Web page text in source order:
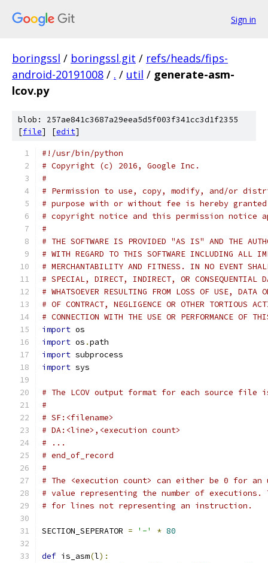
Sign in
boringssl / boringssl.git / refs/heads/fips-
android-20191008 / . / util / generate-asm-
lcov.py
blob: 257ae841c3687a29eea5d5f003f341cc3d1f2355
[file] [edit]
#!/usr/bin/python
# Copyright (c) 2016, Google Inc.
#
# Permission to use, copy, modify, and/or
# purpose with or without fee is hereby
# copyright notice and this permission notice
#
# THE SOFTWARE IS PROVIDED "AS IS" AND THE
# WITH REGARD TO THIS SOFTWARE INCLUDING ALL
# MERCHANTABILITY AND FITNESS. IN NO EVENT
# SPECIAL, DIRECT, INDIRECT, OR CONSEQUENTIAL
# WHATSOEVER RESULTING FROM LOSS OF USE, DATA
# OF CONTRACT, NEGLIGENCE OR OTHER TORTIOUS
# CONNECTION WITH THE USE OR PERFORMANCE OF
import os
import os .path
import subprocess
import sys
# The LCOV output format for each source file
#
# SF:<filename>
# DA:<line>,<execution count>
# ...
# end_of_record
#
# The <execution count> can either be 0 for
# value representing the number of executions.
# for lines not representing an instruction.
SECTION_SEPERATOR = '-' * 80
def is_asm(l):